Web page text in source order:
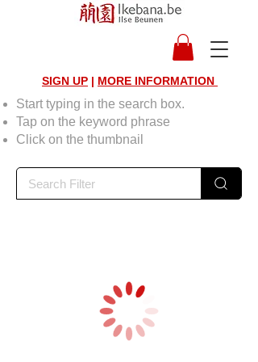
SIGN UP | MORE INFORMATION
Start typing in the search box.
Tap on the keyword phrase
Click on the thumbnail